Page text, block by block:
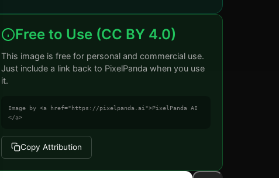
Free to Use (CC BY 4.0)
This image is free for personal and commercial use.
Just include a link back to PixelPanda when you use
it.
Image by <a href="https://pixelpanda.ai">PixelPanda AI
</a>
Copy Attribution